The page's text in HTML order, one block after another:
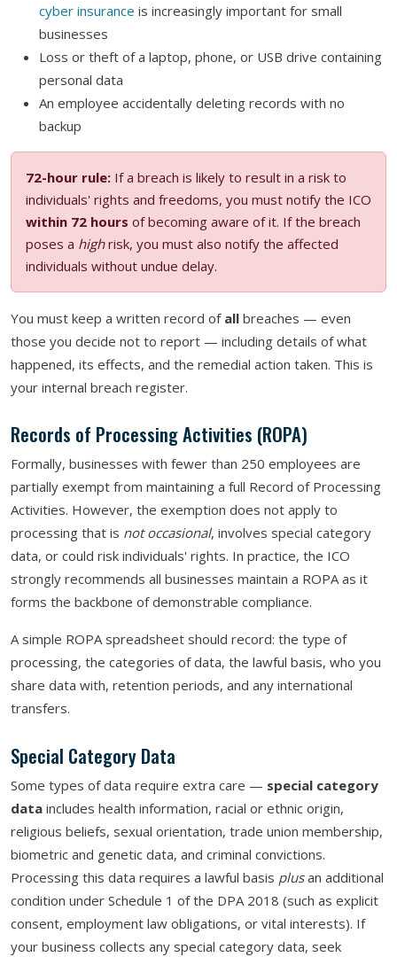
cyber insurance is increasingly important for small
businesses
Loss or theft of a laptop, phone, or USB drive containing
personal data
An employee accidentally deleting records with no
backup
72-hour rule: If a breach is likely to result in a risk to
individuals' rights and freedoms, you must notify the ICO
within 72 hours of becoming aware of it. If the breach
poses a highrisk, you must also notify the affected
individuals without undue delay.
You must keep a written record of all breaches — even
those you decide not to report — including details of what
happened, its effects, and the remedial action taken. This is
your internal breach register.
Records of Processing Activities (ROPA)
Formally, businesses with fewer than 250 employees are
partially exempt from maintaining a full Record of Processing
Activities. However, the exemption does not apply to
processing that is not occasional, involves special category
data, or could risk individuals' rights. In practice, the ICO
strongly recommends all businesses maintain a ROPA as it
forms the backbone of demonstrable compliance.
A simple ROPA spreadsheet should record: the type of
processing, the categories of data, the lawful basis, who you
share data with, retention periods, and any international
transfers.
Special Category Data
Some types of data require extra care — special category
data includes health information, racial or ethnic origin,
religious beliefs, sexual orientation, trade union membership,
biometric and genetic data, and criminal convictions.
Processing this data requires a lawful basis plusan additional
condition under Schedule 1 of the DPA 2018 (such as explicit
consent, employment law obligations, or vital interests). If
your business collects any special category data, seek